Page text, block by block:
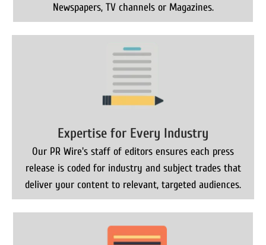
Newspapers, TV channels or Magazines.
Expertise for Every Industry
Our PR Wire's staff of editors ensures each press
release is coded for industry and subject trades that
deliver your content to relevant, targeted audiences.